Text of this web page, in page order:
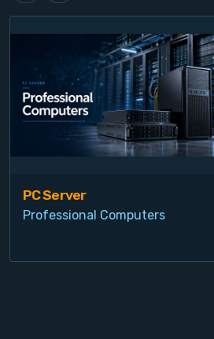
Register
PC Server
Professional Computers